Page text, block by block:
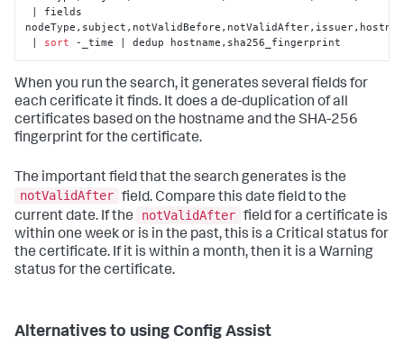
| sort -_time | dedup hostname,sha256_fingerprint
When you run the search, it generates several fields for
each cerificate it finds. It does a de-duplication of all
certificates based on the hostname and the SHA-256
fingerprint for the certificate.
The important field that the search generates is the
notValidAfter field. Compare this date field to the
current date. If the
notValidAfter field for a certificate is
within one week or is in the past, this is a Critical status for
the certificate. If it is within a month, then it is a Warning
status for the certificate.
Alternatives to using Config Assist